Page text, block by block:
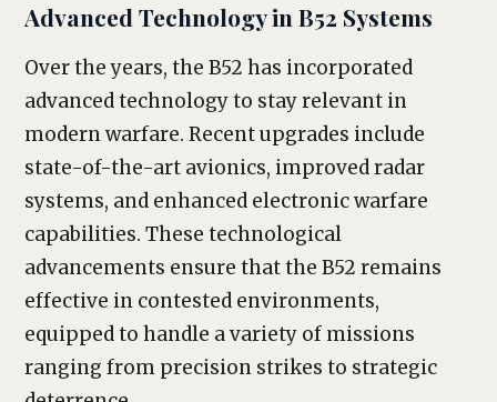
Advanced Technology in B52 Systems
Over the years, the B52 has incorporated
advanced technology to stay relevant in
modern warfare. Recent upgrades include
state-of-the-art avionics, improved radar
systems, and enhanced electronic warfare
capabilities. These technological
advancements ensure that the B52 remains
effective in contested environments,
equipped to handle a variety of missions
ranging from precision strikes to strategic